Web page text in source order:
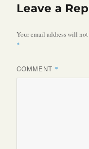
Leave a
Your email address will
*
COMMENT *